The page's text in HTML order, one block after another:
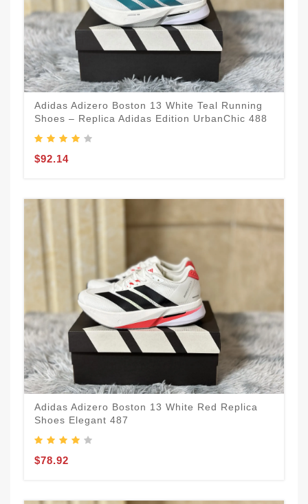
Adidas Adizero Boston 13 White Teal Running
Shoes – Replica Adidas Edition UrbanChic 488
$92.14
Adidas Adizero Boston 13 White Red Replica
Shoes Elegant 487
$78.92